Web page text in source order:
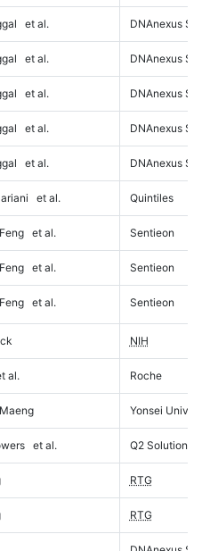
et al. DNAnexus
et al. DNAnexus
et al. DNAnexus
et al. DNAnexus
et al. DNAnexus
et al. Quintiles
et al. Sentieon
et al. Sentieon
et al. Sentieon
NIH
al. Roche
Yonsei
et al. Q2 Solutions
RTG
RTG